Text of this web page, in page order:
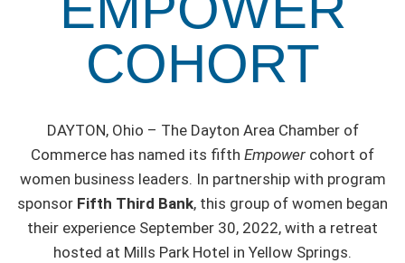
COHORT
DAYTON, Ohio – The Dayton Area Chamber of
Commerce has named its fifth Empower cohort of
women business leaders. In partnership with program
sponsor Fifth Third Bank, this group of women began
their experience September 30, 2022, with a retreat
hosted at Mills Park Hotel in Yellow Springs.